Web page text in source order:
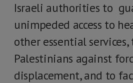
Israeli authorities to
unimpeded access to
other essential
Palestinians against
displacement, and to